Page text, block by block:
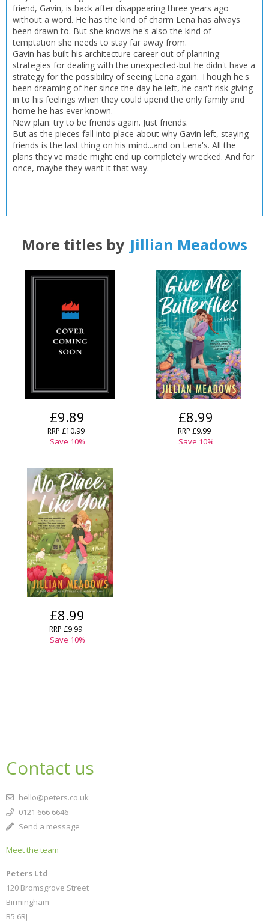
OK
Name:
CONFIRM CANCEL
ErrorCLOSE
OK
Loading...CLOSE
Name:
CONFIRM CANCEL
CLOSE
CANCEL
friend, Gavin, is back after disappearing three years ago
without a word. He has the kind of charm Lena has always
been drawn to. But she knows he's also the kind of
temptation she needs to stay far away from.
Gavin has built his architecture career out of planning
strategies for dealing with the unexpected-but he didn't have a
strategy for the possibility of seeing Lena again. Though he's
been dreaming of her since the day he left, he can't risk giving
in to his feelings when they could upend the only family and
home he has ever known.
New plan: try to be friends again. Just friends.
But as the pieces fall into place about why Gavin left, staying
friends is the last thing on his mind...and on Lena's. All the
plans they've made might end up completely wrecked. And for
once, maybe they want it that way.
More titles by Jillian Meadows
£9.89
RRP £10.99
Save 10%
£8.99
RRP £9.99
Save 10%
£8.99
RRP £9.99
Save 10%
Contact us
hello@peters.co.uk
0121 666 6646
Send a message
Meet the team
Peters Ltd
120 Bromsgrove Street
Birmingham
B5 6RJ